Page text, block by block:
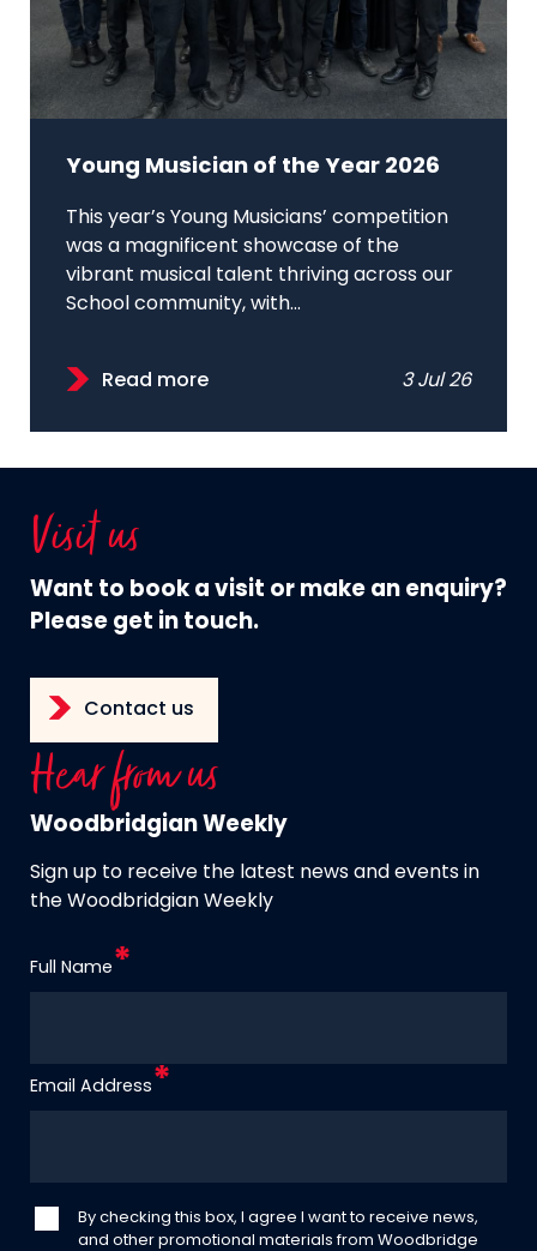
Young Musician of the Year 2026
This year’s Young Musicians’ competition
was a magnificent showcase of the
vibrant musical talent thriving across our
School community, with...
Read more 3 Jul 26
Visit us
Want to book a visit or make an enquiry?
Please get in touch.
Contact us
Hear from us
Woodbridgian Weekly
Sign up to receive the latest news and events in
the Woodbridgian Weekly
Full Name
Email Address
By checking this box, I agree I want to receive news,
and other promotional materials from Woodbridge